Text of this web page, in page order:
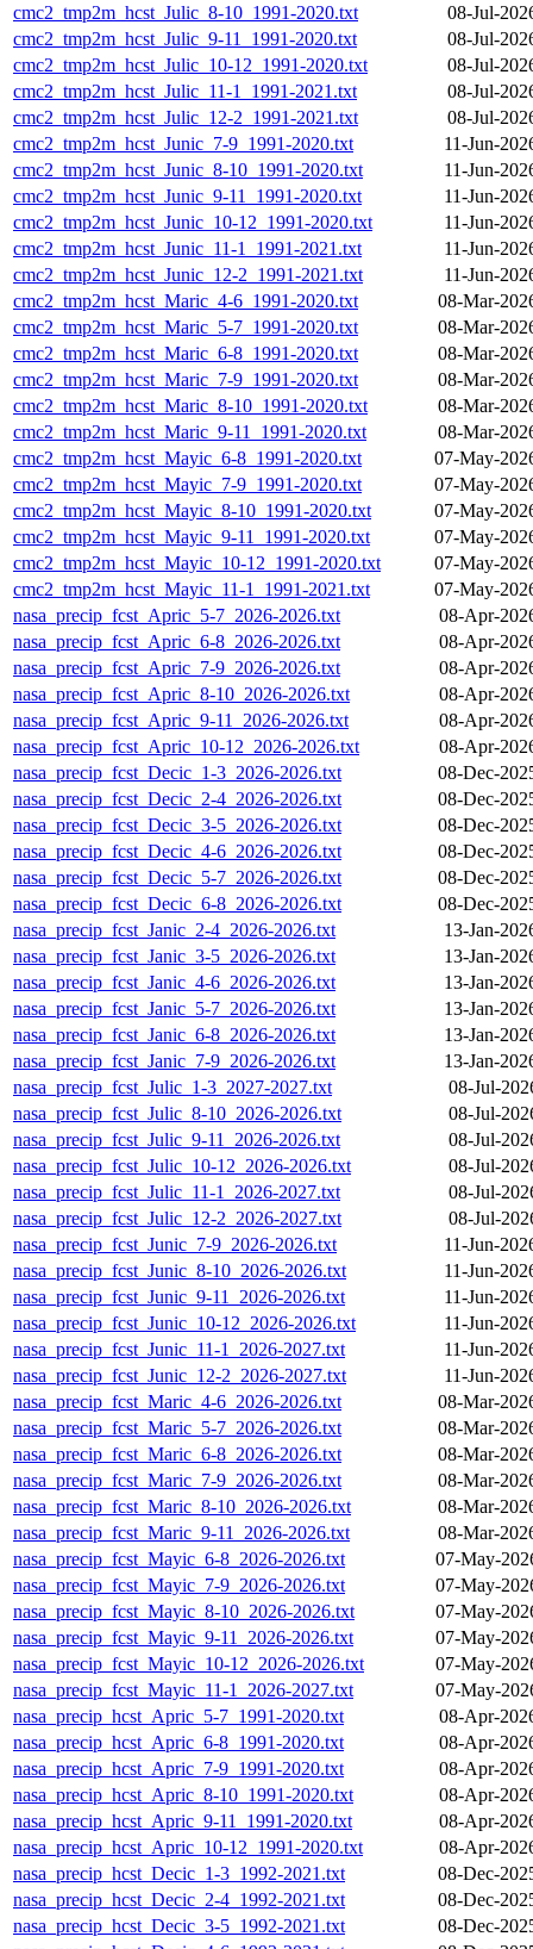
cmc2_tmp2m_hcst_Julic_8-10_1991-2020.txt
08-Jul-
cmc2_tmp2m_hcst_Julic_9-11_1991-2020.txt
08-Jul-
cmc2_tmp2m_hcst_Julic_10-12_1991-2020.txt
08-Jul-
cmc2_tmp2m_hcst_Julic_11-1_1991-2021.txt
08-Jul-
cmc2_tmp2m_hcst_Julic_12-2_1991-2021.txt
08-Jul-
cmc2_tmp2m_hcst_Junic_7-9_1991-2020.txt
11-Jun-
cmc2_tmp2m_hcst_Junic_8-10_1991-2020.txt
11-Jun-
cmc2_tmp2m_hcst_Junic_9-11_1991-2020.txt
11-Jun-
cmc2_tmp2m_hcst_Junic_10-12_1991-2020.txt
11-Jun-
cmc2_tmp2m_hcst_Junic_11-1_1991-2021.txt
11-Jun-
cmc2_tmp2m_hcst_Junic_12-2_1991-2021.txt
11-Jun-
cmc2_tmp2m_hcst_Maric_4-6_1991-2020.txt
08-Mar-
cmc2_tmp2m_hcst_Maric_5-7_1991-2020.txt
08-Mar-
cmc2_tmp2m_hcst_Maric_6-8_1991-2020.txt
08-Mar-
cmc2_tmp2m_hcst_Maric_7-9_1991-2020.txt
08-Mar-
cmc2_tmp2m_hcst_Maric_8-10_1991-2020.txt
08-Mar-
cmc2_tmp2m_hcst_Maric_9-11_1991-2020.txt
08-Mar-
cmc2_tmp2m_hcst_Mayic_6-8_1991-2020.txt
07-May-
cmc2_tmp2m_hcst_Mayic_7-9_1991-2020.txt
07-May-
cmc2_tmp2m_hcst_Mayic_8-10_1991-2020.txt
07-May-
cmc2_tmp2m_hcst_Mayic_9-11_1991-2020.txt
07-May-
cmc2_tmp2m_hcst_Mayic_10-12_1991-2020.txt
07-May-
cmc2_tmp2m_hcst_Mayic_11-1_1991-2021.txt
07-May-
nasa_precip_fcst_Apric_5-7_2026-2026.txt
08-Apr-
nasa_precip_fcst_Apric_6-8_2026-2026.txt
08-Apr-
nasa_precip_fcst_Apric_7-9_2026-2026.txt
08-Apr-
nasa_precip_fcst_Apric_8-10_2026-2026.txt
08-Apr-
nasa_precip_fcst_Apric_9-11_2026-2026.txt
08-Apr-
nasa_precip_fcst_Apric_10-12_2026-2026.txt
08-Apr-
nasa_precip_fcst_Decic_1-3_2026-2026.txt
08-Dec-
nasa_precip_fcst_Decic_2-4_2026-2026.txt
08-Dec-
nasa_precip_fcst_Decic_3-5_2026-2026.txt
08-Dec-
nasa_precip_fcst_Decic_4-6_2026-2026.txt
08-Dec-
nasa_precip_fcst_Decic_5-7_2026-2026.txt
08-Dec-
nasa_precip_fcst_Decic_6-8_2026-2026.txt
08-Dec-
nasa_precip_fcst_Janic_2-4_2026-2026.txt
13-Jan-
nasa_precip_fcst_Janic_3-5_2026-2026.txt
13-Jan-
nasa_precip_fcst_Janic_4-6_2026-2026.txt
13-Jan-
nasa_precip_fcst_Janic_5-7_2026-2026.txt
13-Jan-
nasa_precip_fcst_Janic_6-8_2026-2026.txt
13-Jan-
nasa_precip_fcst_Janic_7-9_2026-2026.txt
13-Jan-
nasa_precip_fcst_Julic_1-3_2027-2027.txt
08-Jul-
nasa_precip_fcst_Julic_8-10_2026-2026.txt
08-Jul-
nasa_precip_fcst_Julic_9-11_2026-2026.txt
08-Jul-
nasa_precip_fcst_Julic_10-12_2026-2026.txt
08-Jul-
nasa_precip_fcst_Julic_11-1_2026-2027.txt
08-Jul-
nasa_precip_fcst_Julic_12-2_2026-2027.txt
08-Jul-
nasa_precip_fcst_Junic_7-9_2026-2026.txt
11-Jun-
nasa_precip_fcst_Junic_8-10_2026-2026.txt
11-Jun-
nasa_precip_fcst_Junic_9-11_2026-2026.txt
11-Jun-
nasa_precip_fcst_Junic_10-12_2026-2026.txt
11-Jun-
nasa_precip_fcst_Junic_11-1_2026-2027.txt
11-Jun-
nasa_precip_fcst_Junic_12-2_2026-2027.txt
11-Jun-
nasa_precip_fcst_Maric_4-6_2026-2026.txt
08-Mar-
nasa_precip_fcst_Maric_5-7_2026-2026.txt
08-Mar-
nasa_precip_fcst_Maric_6-8_2026-2026.txt
08-Mar-
nasa_precip_fcst_Maric_7-9_2026-2026.txt
08-Mar-
nasa_precip_fcst_Maric_8-10_2026-2026.txt
08-Mar-
nasa_precip_fcst_Maric_9-11_2026-2026.txt
08-Mar-
nasa_precip_fcst_Mayic_6-8_2026-2026.txt
07-May-
nasa_precip_fcst_Mayic_7-9_2026-2026.txt
07-May-
nasa_precip_fcst_Mayic_8-10_2026-2026.txt
07-May-
nasa_precip_fcst_Mayic_9-11_2026-2026.txt
07-May-
nasa_precip_fcst_Mayic_10-12_2026-2026.txt
07-May-
nasa_precip_fcst_Mayic_11-1_2026-2027.txt
07-May-
nasa_precip_hcst_Apric_5-7_1991-2020.txt
08-Apr-
nasa_precip_hcst_Apric_6-8_1991-2020.txt
08-Apr-
nasa_precip_hcst_Apric_7-9_1991-2020.txt
08-Apr-
nasa_precip_hcst_Apric_8-10_1991-2020.txt
08-Apr-
nasa_precip_hcst_Apric_9-11_1991-2020.txt
08-Apr-
nasa_precip_hcst_Apric_10-12_1991-2020.txt
08-Apr-
nasa_precip_hcst_Decic_1-3_1992-2021.txt
08-Dec-
nasa_precip_hcst_Decic_2-4_1992-2021.txt
08-Dec-
nasa_precip_hcst_Decic_3-5_1992-2021.txt
08-Dec-